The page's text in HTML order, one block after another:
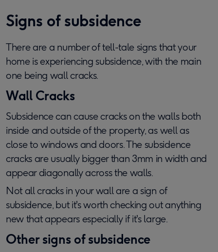
Signs of subsidence
There are a number of tell-tale signs that your
home is experiencing subsidence, with the main
one being wall cracks.
Wall Cracks
Subsidence can cause cracks on the walls both
inside and outside of the property, as well as
close to windows and doors. The subsidence
cracks are usually bigger than 3mm in width and
appear diagonally across the walls.
Not all cracks in your wall are a sign of
subsidence, but it's worth checking out anything
new that appears especially if it's large.
Other signs of subsidence